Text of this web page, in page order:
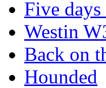
Five
Westin
Back on
Hounded